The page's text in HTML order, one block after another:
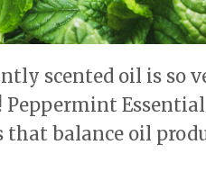
scented oil is so
balance oil